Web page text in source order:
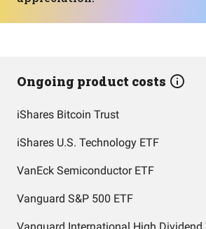
Ongoing product costs
iShares Bitcoin Trust
iShares U.S. Technology ETF
VanEck Semiconductor ETF
Vanguard S&P 500 ETF